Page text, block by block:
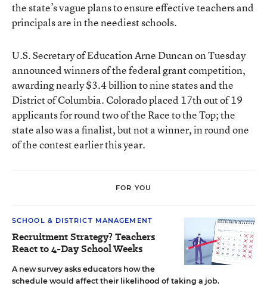
the state’s vague plans to ensure effective teachers and
principals are in the neediest schools.
U.S. Secretary of Education Arne Duncan on Tuesday
announced winners of the federal grant competition,
awarding nearly $3.4 billion to nine states and the
District of Columbia. Colorado placed 17th out of 19
applicants for round two of the Race to the Top; the
state also was a finalist, but not a winner, in round one
of the contest earlier this year.
FOR YOU
SCHOOL & DISTRICT MANAGEMENT
Recruitment Strategy? Teachers
React to 4-Day School Weeks
A new survey asks educators how the
schedule would affect their likelihood of taking a job.